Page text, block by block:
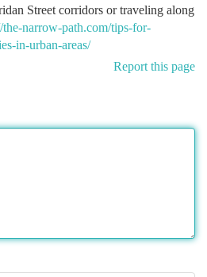
Street corridors or traveling along
the-narrow-path.com/tips-for-
in-urban-areas/
Report this page